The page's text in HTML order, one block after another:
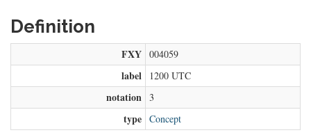
Definition
FXY 004059
label 1200 UTC
notation 3
type Concept